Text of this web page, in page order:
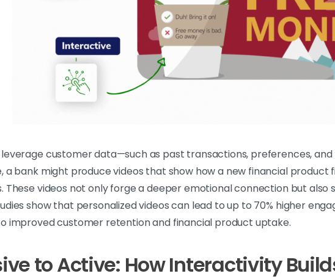
leverage customer data—such as past transactions, preferences,
a bank might produce videos that show how a new financial product
These videos not only forge a deeper emotional connection but
show that personalized videos can lead to up to 70% higher
improved customer retention and financial product uptake.
to Active: How Interactivity